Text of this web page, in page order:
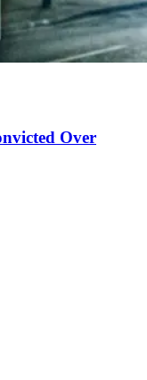
Over